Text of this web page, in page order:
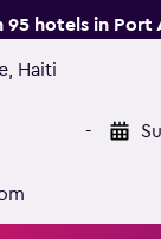
95 hotels in Port
Haiti
-